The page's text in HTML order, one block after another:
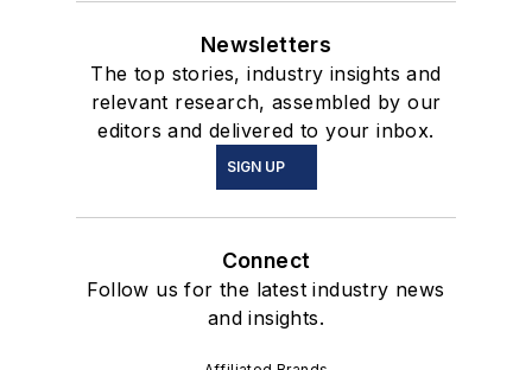
Newsletters
The top stories, industry insights and
relevant research, assembled by our
editors and delivered to your inbox.
SIGN UP
Connect
Follow us for the latest industry news
and insights.